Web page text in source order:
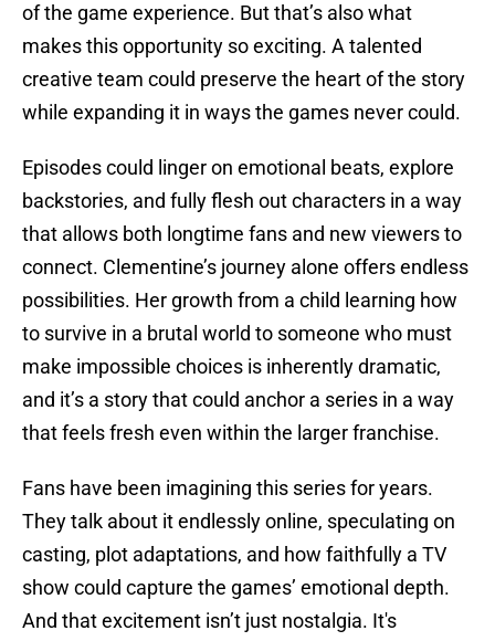
of the game experience. But that’s also what
makes this opportunity so exciting. A talented
creative team could preserve the heart of the story
while expanding it in ways the games never could.
Episodes could linger on emotional beats, explore
backstories, and fully flesh out characters in a way
that allows both longtime fans and new viewers to
connect. Clementine’s journey alone offers endless
possibilities. Her growth from a child learning how
to survive in a brutal world to someone who must
make impossible choices is inherently dramatic,
and it’s a story that could anchor a series in a way
that feels fresh even within the larger franchise.
Fans have been imagining this series for years.
They talk about it endlessly online, speculating on
casting, plot adaptations, and how faithfully a TV
show could capture the games’ emotional depth.
And that excitement isn’t just nostalgia. It's